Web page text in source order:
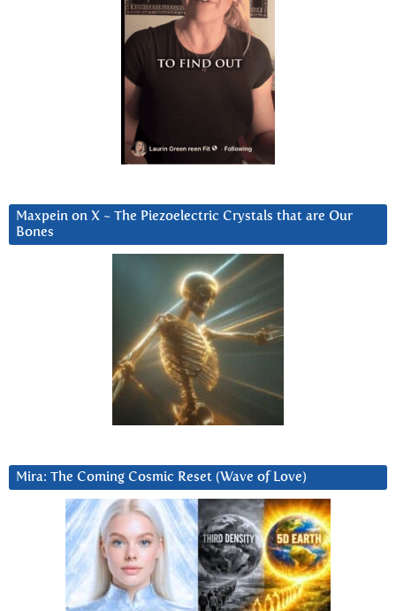
Maxpein on X ~ The Piezoelectric Crystals that are Our
Bones
Mira: The Coming Cosmic Reset (Wave of Love)